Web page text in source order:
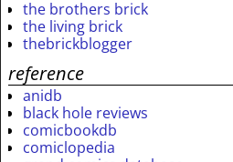
the brothers brick
the living brick
thebrickblogger
reference
anidb
black hole reviews
comicbookdb
comiclopedia